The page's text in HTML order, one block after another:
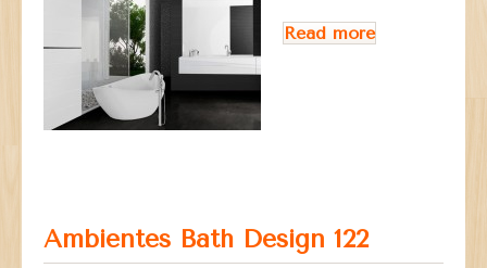
Read more
Ambientes Bath Design 122